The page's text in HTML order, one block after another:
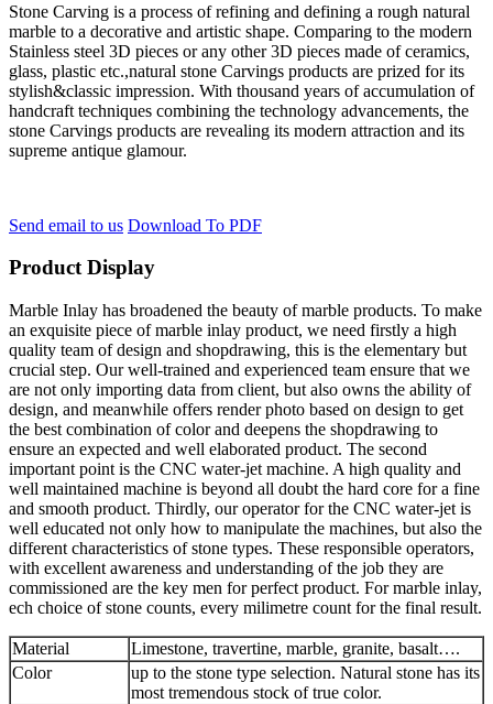
Stone Carving is a process of refining and defining a rough natural
marble to a decorative and artistic shape. Comparing to the modern
Stainless steel 3D pieces or any other 3D pieces made of ceramics,
glass, plastic etc.,natural stone Carvings products are prized for its
stylish&classic impression. With thousand years of accumulation of
handcraft techniques combining the technology advancements, the
stone Carvings products are revealing its modern attraction and its
supreme antique glamour.
Send email to us Download To PDF
Product Display
Marble Inlay has broadened the beauty of marble products. To make
an exquisite piece of marble inlay product, we need firstly a high
quality team of design and shopdrawing, this is the elementary but
crucial step. Our well-trained and experienced team ensure that we
are not only importing data from client, but also owns the ability of
design, and meanwhile offers render photo based on design to get
the best combination of color and deepens the shopdrawing to
ensure an expected and well elaborated product. The second
important point is the CNC water-jet machine. A high quality and
well maintained machine is beyond all doubt the hard core for a fine
and smooth product. Thirdly, our operator for the CNC water-jet is
well educated not only how to manipulate the machines, but also the
different characteristics of stone types. These responsible operators,
with excellent awareness and understanding of the job they are
commissioned are the key men for perfect product. For marble inlay,
ech choice of stone counts, every milimetre count for the final result.
Material
Limestone, travertine, marble, granite, basalt….
Color
up to the stone type selection. Natural stone has its
most tremendous stock of true color.